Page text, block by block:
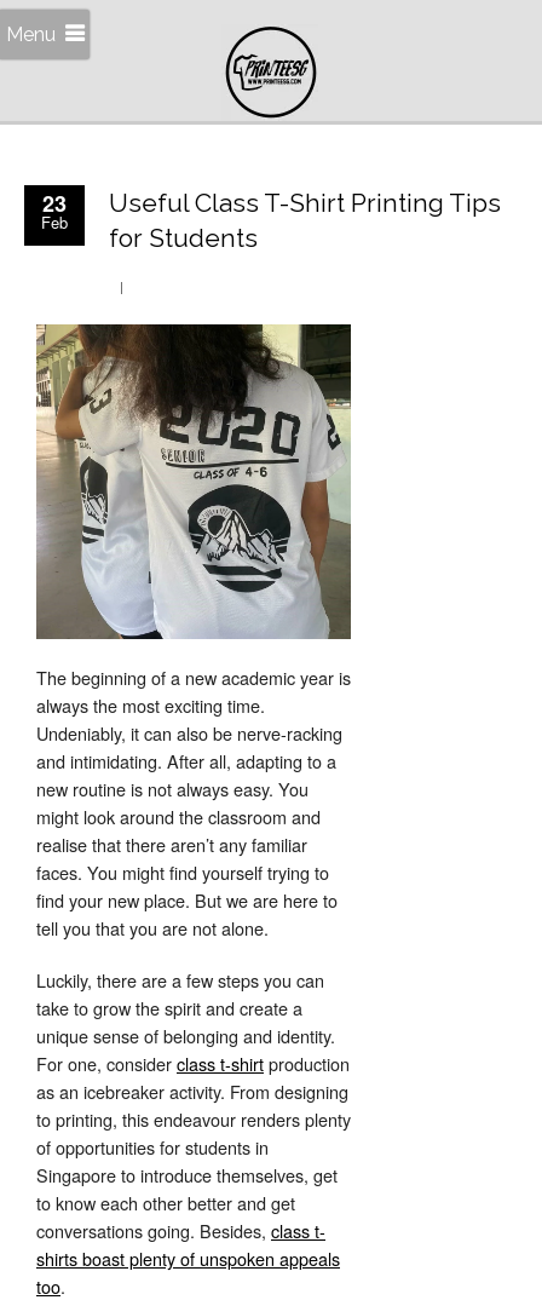
Menu
23
Feb
Useful Class T-Shirt Printing Tips
for Students
The beginning of a new academic year is
always the most exciting time.
Undeniably, it can also be nerve-racking
and intimidating. After all, adapting to a
new routine is not always easy. You
might look around the classroom and
realise that there aren’t any familiar
faces. You might find yourself trying to
find your new place. But we are here to
tell you that you are not alone.
Luckily, there are a few steps you can
take to grow the spirit and create a
unique sense of belonging and identity.
For one, considerclass t-shirtproduction
as an icebreaker activity. From designing
to printing, this endeavour renders plenty
of opportunities for students in
Singapore to introduce themselves, get
to know each other better and get
conversations going. Besides, class t-
shirts boast plenty of unspoken appeals
too.